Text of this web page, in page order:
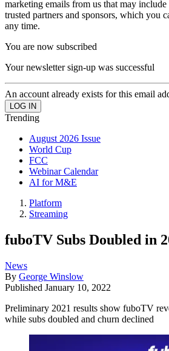
marketing emails from us that may
trusted partners and sponsors, which you
any time.
You are now subscribed
Your newsletter sign-up was successful
An account already exists for this email
Trending
August 2026 Issue
World Cup
FCC
Webinar Calendar
AI for M&E
Platform
Streaming
fuboTV Subs Doubled in
News
By George Winslow
Published January 10, 2022
Preliminary 2021 results show fuboTV
while subs doubled and churn declined